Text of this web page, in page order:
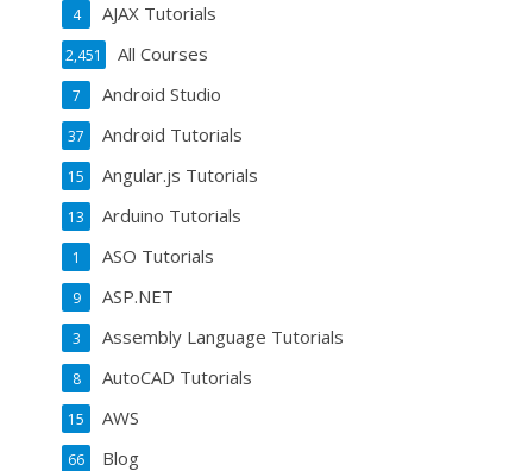
AJAX Tutorials
4
All Courses
2,451
Android Studio
7
Android Tutorials
37
Angular.js Tutorials
15
Arduino Tutorials
13
ASO Tutorials
1
ASP.NET
9
Assembly Language Tutorials
3
AutoCAD Tutorials
8
AWS
15
Blog
66